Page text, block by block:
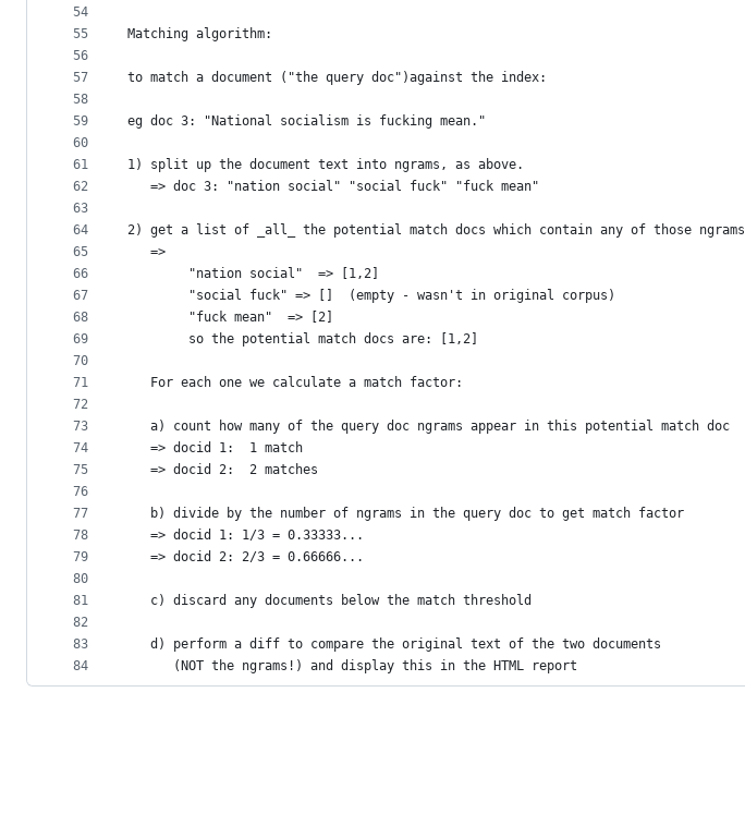
54
55
56
57
58
59
60
61
62
63
64
65
66
67
68
69
70
71
72
73
74
75
76
77
78
79
80
81
82
83
84
Matching algorithm:
to match a document ("the query doc")against the index:
eg doc 3: "National socialism is fucking mean."
1) split up the document text into ngrams, as above.
   => doc 3: "nation social" "social fuck" "fuck mean"
2) get a list of _all_ the potential match docs which contain any of those ngrams
   =>
        "nation social"  => [1,2]
        "social fuck" => []  (empty - wasn't in original corpus)
        "fuck mean"  => [2]
        so the potential match docs are: [1,2]
   For each one we calculate a match factor:
   a) count how many of the query doc ngrams appear in this potential match doc
   => docid 1:  1 match
   => docid 2:  2 matches
   b) divide by the number of ngrams in the query doc to get match factor
   => docid 1: 1/3 = 0.33333...
   => docid 2: 2/3 = 0.66666...
   c) discard any documents below the match threshold
   d) perform a diff to compare the original text of the two documents
      (NOT the ngrams!) and display this in the HTML report